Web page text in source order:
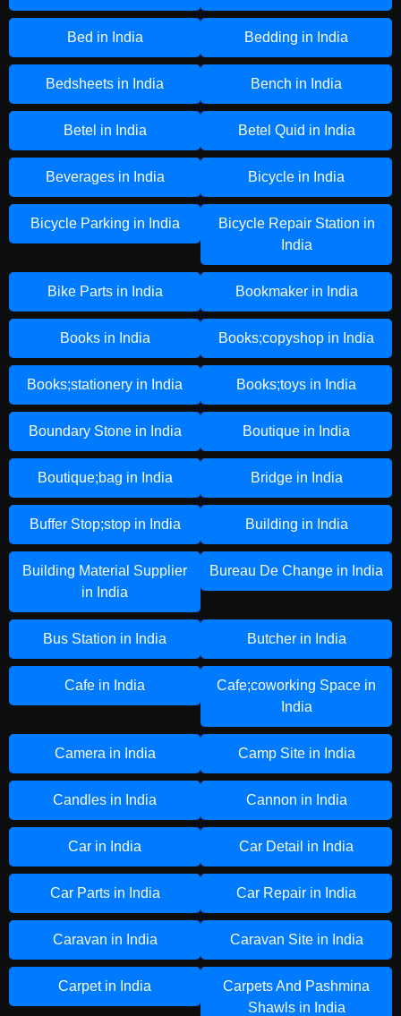
Bed in India Bedding in India
Bedsheets in India Bench in India
Betel in India Betel Quid in India
Beverages in India Bicycle in India
Bicycle Parking in India
Bicycle Repair Station in
India
Bike Parts in India Bookmaker in India
Books in India Books;copyshop in India
Books;stationery in India Books;toys in India
Boundary Stone in India Boutique in India
Boutique;bag in India Bridge in India
Buffer Stop;stop in India Building in India
Building Material Supplier
in India
Bureau De Change in India
Bus Station in India Butcher in India
Cafe in India
Cafe;coworking Space in
India
Camera in India Camp Site in India
Candles in India Cannon in India
Car in India Car Detail in India
Car Parts in India Car Repair in India
Caravan in India Caravan Site in India
Carpet in India
Carpets And Pashmina
Shawls in India